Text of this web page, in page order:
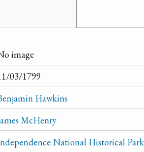
image
03/1799
Hawkins
McHenry
National Historical Park